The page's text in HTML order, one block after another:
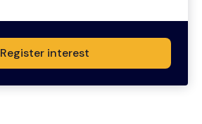
Register interest